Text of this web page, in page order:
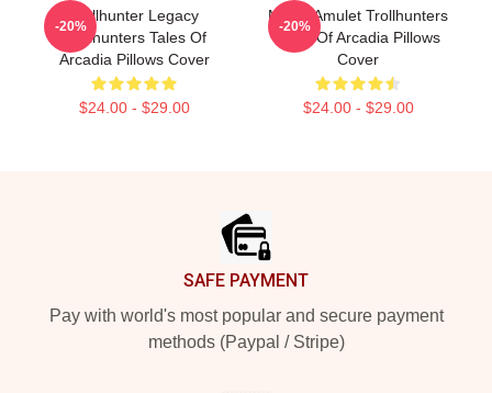
Trollhunter Legacy
Trollhunters Tales Of
Arcadia Pillows Cover
$24.00 - $29.00
-20%
Magic Amulet Trollhunters
Tales Of Arcadia Pillows
Cover
$24.00 - $29.00
-20%
SAFE PAYMENT
Pay with world's most popular and secure payment
methods (Paypal / Stripe)